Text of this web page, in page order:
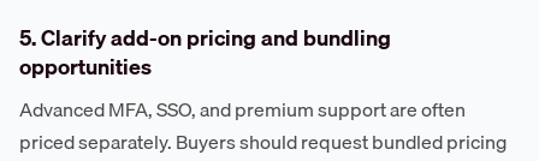
5. Clarify add-on pricing and bundling
opportunities
Advanced MFA, SSO, and premium support are often
priced separately. Buyers should request bundled pricing